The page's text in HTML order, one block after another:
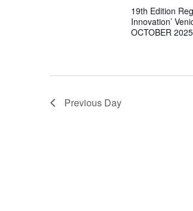
19th Edition
Innovation’
OCTOBER
Previous Day